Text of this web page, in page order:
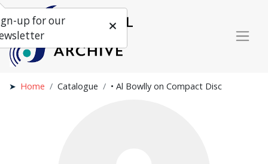
Home Catalogue • Al Bowlly on Compact Disc
up for our